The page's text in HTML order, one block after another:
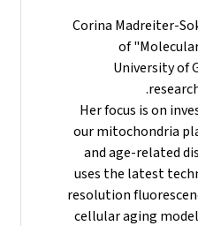
Corina Madreiter-
of
University of
Her focus is on
our mitochondria
and age-related
uses the latest
resolution
cellular aging